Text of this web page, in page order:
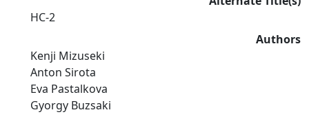
HC-2
Authors
Kenji Mizuseki
Anton Sirota
Eva Pastalkova
Gyorgy Buzsaki